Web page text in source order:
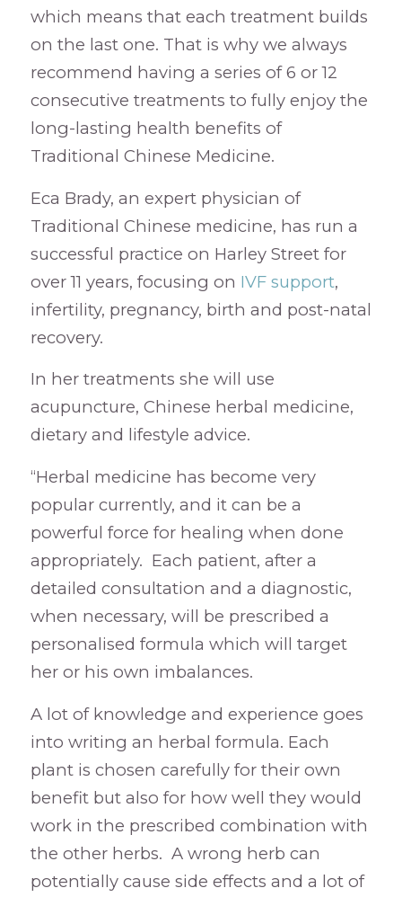
which means that each treatment builds
on the last one. That is why we always
recommend having a series of 6 or 12
consecutive treatments to fully enjoy the
long-lasting health benefits of
Traditional Chinese Medicine.
Eca Brady, an expert physician of
Traditional Chinese medicine, has run a
successful practice on Harley Street for
over 11 years, focusing on IVF support,
infertility, pregnancy, birth and post-natal
recovery.
In her treatments she will use
acupuncture, Chinese herbal medicine,
dietary and lifestyle advice.
“Herbal medicine has become very
popular currently, and it can be a
powerful force for healing when done
appropriately. Each patient, after a
detailed consultation and a diagnostic,
when necessary, will be prescribed a
personalised formula which will target
her or his own imbalances.
A lot of knowledge and experience goes
into writing an herbal formula. Each
plant is chosen carefully for their own
benefit but also for how well they would
work in the prescribed combination with
the other herbs. A wrong herb can
potentially cause side effects and a lot of